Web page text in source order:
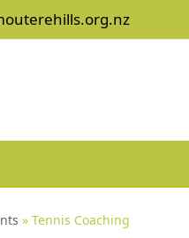
» Tennis Coaching